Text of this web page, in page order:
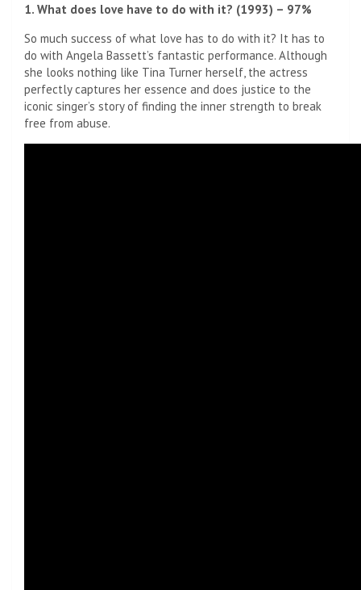
1. What does love have to do with it? (1993) – 97%
So much success of what love has to do with it? It has to
do with Angela Bassett’s fantastic performance. Although
she looks nothing like Tina Turner herself, the actress
perfectly captures her essence and does justice to the
iconic singer’s story of finding the inner strength to break
free from abuse.